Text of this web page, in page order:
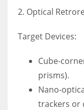
2. Optical
Target Devices:
Cube-
prisms).
Nano-
trackers or